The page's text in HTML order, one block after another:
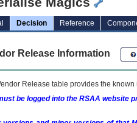
Decision Reference
Release Information
Release table provides the known
be logged into the RSAA website